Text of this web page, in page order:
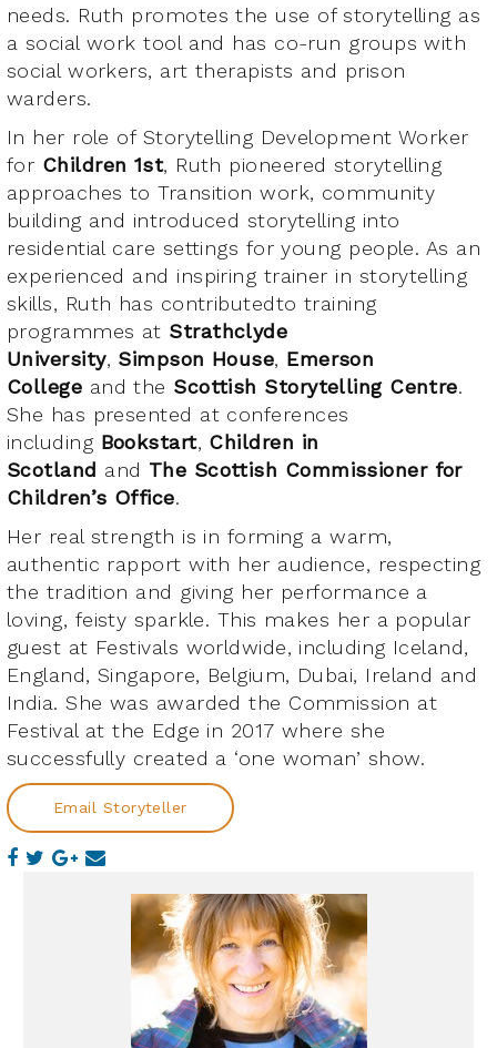
needs. Ruth promotes the use of storytelling as
a social work tool and has co-run groups with
social workers, art therapists and prison
warders.
In her role of Storytelling Development Worker
for Children 1st, Ruth pioneered storytelling
approaches to Transition work, community
building and introduced storytelling into
residential care settings for young people. As an
experienced and inspiring trainer in storytelling
skills, Ruth has contributedto training
programmes at Strathclyde
University, Simpson House, Emerson
College and the Scottish Storytelling Centre.
She has presented at conferences
including Bookstart, Children in
Scotland and The Scottish Commissioner for
Children’s Office.
Her real strength is in forming a warm,
authentic rapport with her audience, respecting
the tradition and giving her performance a
loving, feisty sparkle. This makes her a popular
guest at Festivals worldwide, including Iceland,
England, Singapore, Belgium, Dubai, Ireland and
India. She was awarded the Commission at
Festival at the Edge in 2017 where she
successfully created a ‘one woman’ show.
Email Storyteller